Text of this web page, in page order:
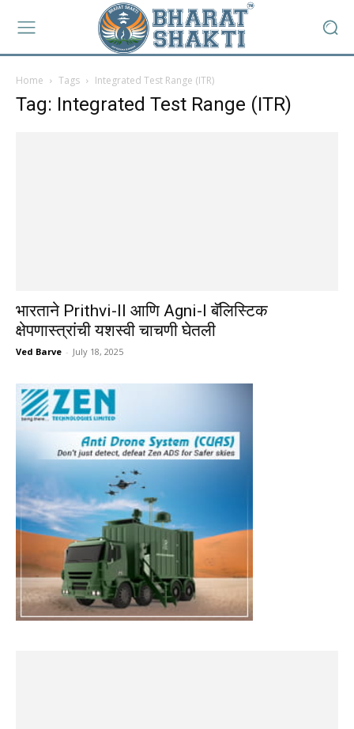
Home Tags Integrated Test Range (ITR)
Tag: Integrated Test Range (ITR)
भारताने Prithvi-II आणि Agni-I बॅलिस्टिक
क्षेपणास्त्रांची यशस्वी चाचणी घेतली
Ved Barve - July 18, 2025